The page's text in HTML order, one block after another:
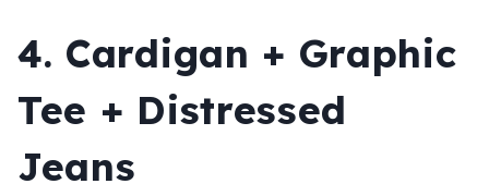
4. Cardigan + Graphic
Tee + Distressed
Jeans